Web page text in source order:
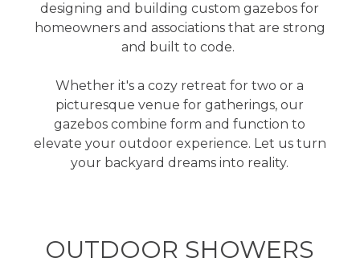
designing and building custom gazebos for
homeowners and associations that are strong
and built to code.
Whether it's a cozy retreat for two or a
picturesque venue for gatherings, our
gazebos combine form and function to
elevate your outdoor experience. Let us turn
your backyard dreams into reality.
OUTDOOR SHOWERS